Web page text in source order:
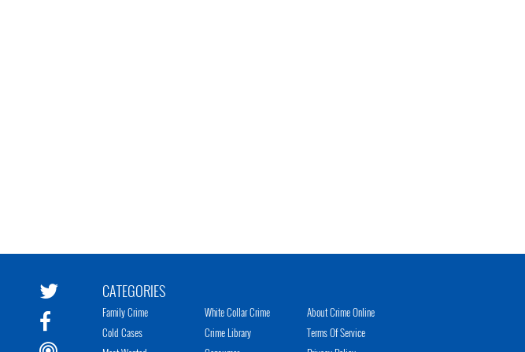
CATEGORIES
Family Crime
Cold Cases
White Collar Crime
Crime Library
About Crime Online
Terms Of Service